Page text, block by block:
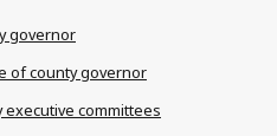
governor
of county governor
executive committees